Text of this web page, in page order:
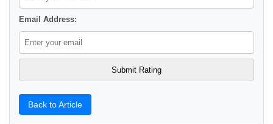
Email Address:
Back to Article